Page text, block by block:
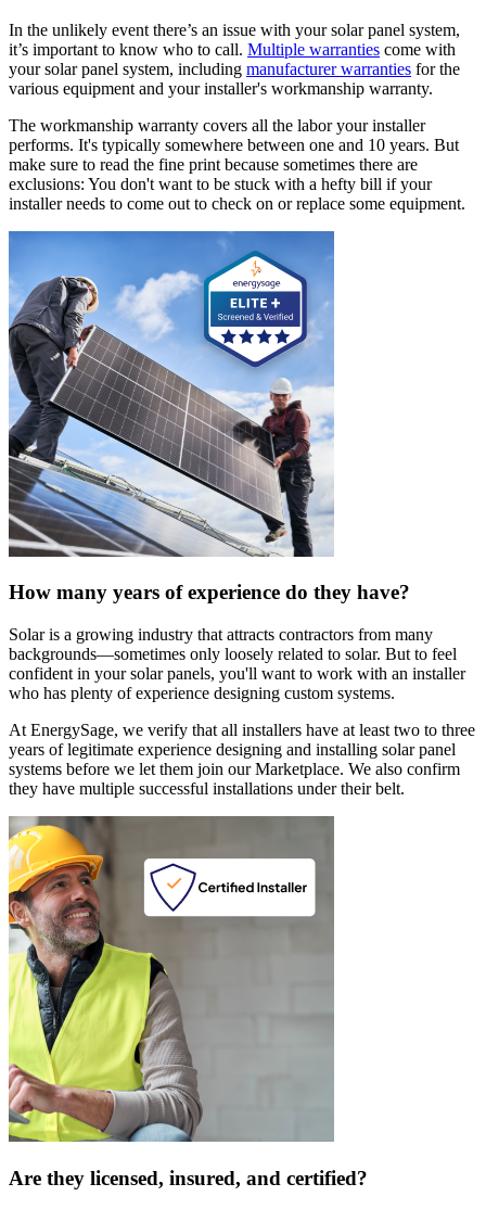
In the unlikely event there’s an issue with your solar panel system,
it’s important to know who to call. Multiple warranties come with
your solar panel system, including manufacturer warranties for the
various equipment and your installer's workmanship warranty.
The workmanship warranty covers all the labor your installer
performs. It's typically somewhere between one and 10 years. But
make sure to read the fine print because sometimes there are
exclusions: You don't want to be stuck with a hefty bill if your
installer needs to come out to check on or replace some equipment.
How many years of experience do they have?
Solar is a growing industry that attracts contractors from many
backgrounds—sometimes only loosely related to solar. But to feel
confident in your solar panels, you'll want to work with an installer
who has plenty of experience designing custom systems.
At EnergySage, we verify that all installers have at least two to three
years of legitimate experience designing and installing solar panel
systems before we let them join our Marketplace. We also confirm
they have multiple successful installations under their belt.
Are they licensed, insured, and certified?